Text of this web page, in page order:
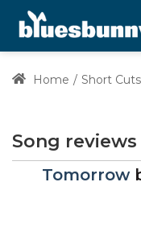
Home Short Cuts
Song reviews
Tomorrow